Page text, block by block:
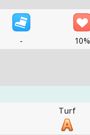
- 10%
Turf